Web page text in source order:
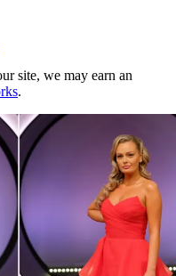
site, we may earn an
.